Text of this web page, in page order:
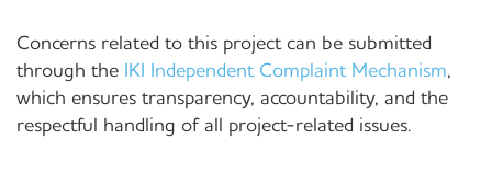
Concerns related to this project can be submitted
through the IKI Independent Complaint Mechanism,
which ensures transparency, accountability, and the
respectful handling of all project-related issues.